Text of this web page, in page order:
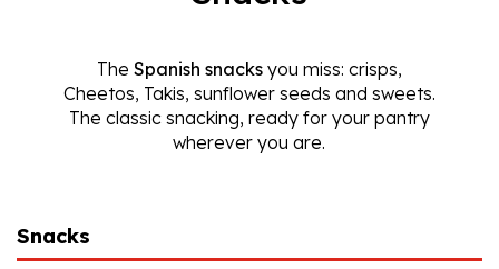
The Spanish snacksyou miss: crisps,
Cheetos, Takis, sunflower seeds and sweets.
The classic snacking, ready for your pantry
wherever you are.
Snacks